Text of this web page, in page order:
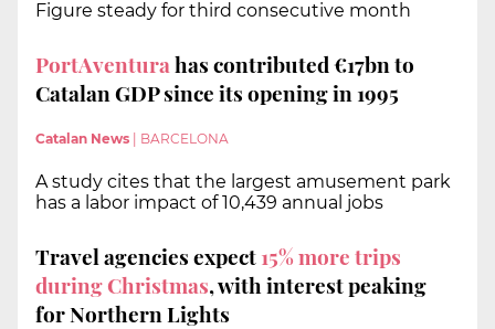
Figure steady for third consecutive month
PortAventurahas contributed €17bn to
Catalan GDP since its opening in 1995
Catalan News BARCELONA
A study cites that the largest amusement park
has a labor impact of 10,439 annual jobs
Travel agencies expect15% more trips
during Christmas, with interest peaking
for Northern Lights